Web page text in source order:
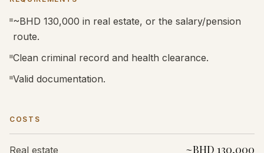
~BHD 130,000 in real estate, or the salary/pension
route.
Clean criminal record and health clearance.
Valid documentation.
COSTS
Real estate ~BHD 130,000